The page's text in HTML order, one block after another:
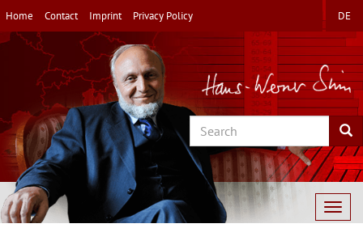
Skip
to
main
Home Contact Imprint Privacy Policy DE
Search